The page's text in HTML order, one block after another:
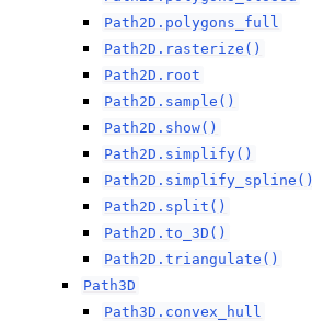
Path2D.polygons_full
Path2D.rasterize()
Path2D.root
Path2D.sample()
Path2D.show()
Path2D.simplify()
Path2D.simplify_spline()
Path2D.split()
Path2D.to_3D()
Path2D.triangulate()
Path3D
Path3D.convex_hull